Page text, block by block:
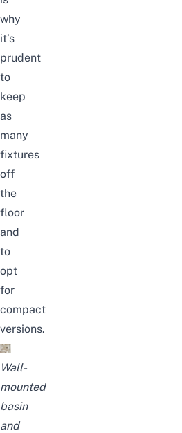
why
it’s
prudent
to
keep
as
many
fixtures
off
the
floor
and
to
opt
for
compact
versions.
Wall-
mounted
basin
and